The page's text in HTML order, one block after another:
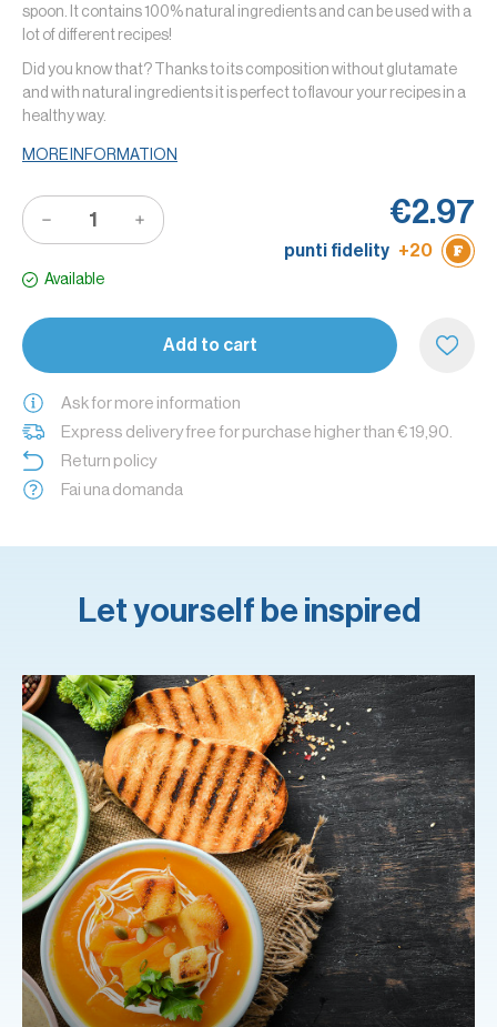
spoon. It contains 100% natural ingredients and can be used with a
lot of different recipes!
Did you know that? Thanks to its composition without glutamate
and with natural ingredients it is perfect to flavour your recipes in a
healthy way.
MORE INFORMATION
€2.97
punti fidelity +20
Available
Add to cart
Ask for more information
Express delivery free for purchase higher than € 19,90.
Return policy
Fai una domanda
Let yourself be inspired